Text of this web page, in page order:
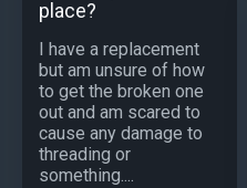
place?
I have a replacement
but am unsure of how
to get the broken one
out and am scared to
cause any damage to
threading or
something....